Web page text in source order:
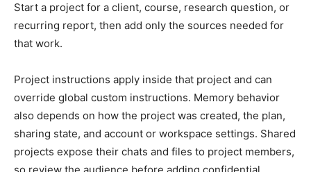
Start a project for a client, course, research question, or
recurring report, then add only the sources needed for
that work.
Project instructions apply inside that project and can
override global custom instructions. Memory behavior
also depends on how the project was created, the plan,
sharing state, and account or workspace settings. Shared
projects expose their chats and files to project members,